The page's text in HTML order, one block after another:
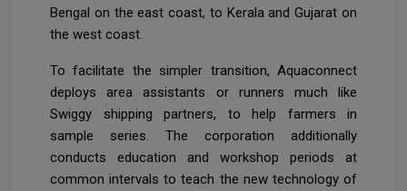
Bengal on the east coast, to Kerala and Gujarat on
the west coast.
To facilitate the simpler transition, Aquaconnect
deploys area assistants or runners much like
Swiggy shipping partners, to help farmers in
sample series. The corporation additionally
conducts education and workshop periods at
common intervals to teach the new technology of